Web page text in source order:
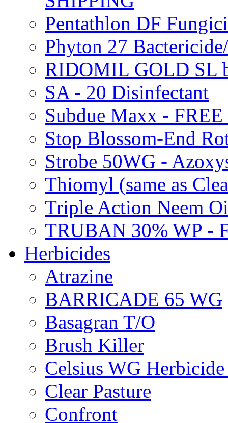
Pentathlon DF
Phyton 27
RIDOMIL GOLD SL
SA - 20 Disinfectant
Subdue Maxx -
Stop Blossom-End
Strobe 50WG -
Thiomyl (same as
Triple Action Neem
TRUBAN 30% WP -
Herbicides
Atrazine
BARRICADE 65 WG
Basagran T/O
Brush Killer
Celsius WG
Clear Pasture
Confront